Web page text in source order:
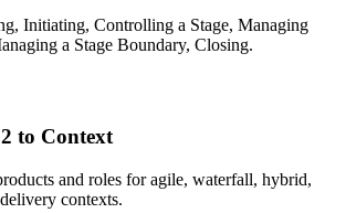
Initiating, Controlling a Stage, Managing
a Stage Boundary, Closing.
to Context
and roles for agile, waterfall, hybrid,
contexts.